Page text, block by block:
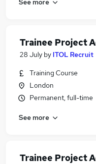
Trainee Project
28 July by ITOL Recruit
Training Course
London
Permanent, full-time
See more
Trainee Project